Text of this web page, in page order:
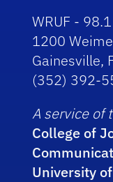
WRUF -
1200
Gainesville,
(352) 392-
A service of
College of
University